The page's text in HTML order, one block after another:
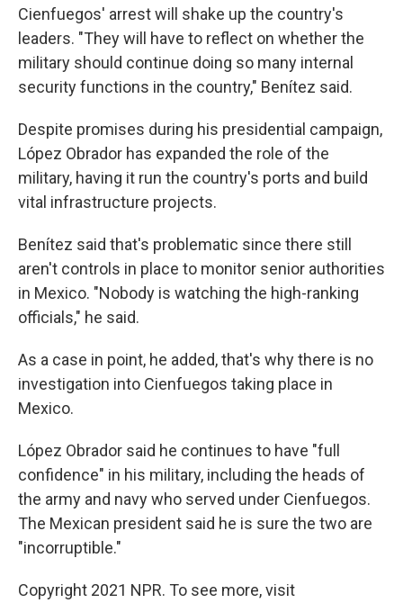
Cienfuegos' arrest will shake up the country's
leaders. "They will have to reflect on whether the
military should continue doing so many internal
security functions in the country," Benítez said.
Despite promises during his presidential campaign,
López Obrador has expanded the role of the
military, having it run the country's ports and build
vital infrastructure projects.
Benítez said that's problematic since there still
aren't controls in place to monitor senior authorities
in Mexico. "Nobody is watching the high-ranking
officials," he said.
As a case in point, he added, that's why there is no
investigation into Cienfuegos taking place in
Mexico.
López Obrador said he continues to have "full
confidence" in his military, including the heads of
the army and navy who served under Cienfuegos.
The Mexican president said he is sure the two are
"incorruptible."
Copyright 2021 NPR. To see more, visit